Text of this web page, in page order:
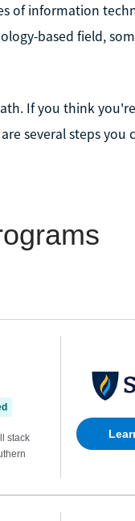
of information
based field,
If you think
several steps you